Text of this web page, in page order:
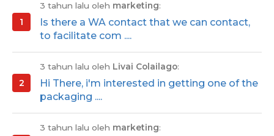
3 tahun lalu oleh marketing:
Is there a WA contact that we can contact,
to facilitate com ....
3 tahun lalu oleh Livai Colailago:
Hi There, i'm interested in getting one of the
packaging ....
3 tahun lalu oleh marketing: